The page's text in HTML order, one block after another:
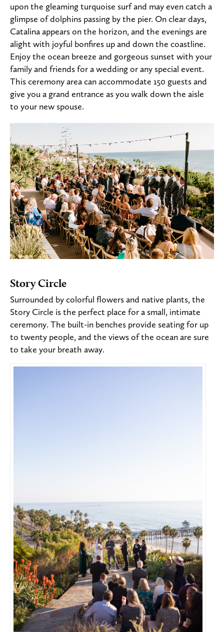
upon the gleaming turquoise surf and may even catch a
glimpse of dolphins passing by the pier. On clear days,
Catalina appears on the horizon, and the evenings are
alight with joyful bonfires up and down the coastline.
Enjoy the ocean breeze and gorgeous sunset with your
family and friends for a wedding or any special event.
This ceremony area can accommodate 150 guests and
give you a grand entrance as you walk down the aisle
to your new spouse.
Story Circle
Surrounded by colorful flowers and native plants, the
Story Circle is the perfect place for a small, intimate
ceremony. The built-in benches provide seating for up
to twenty people, and the views of the ocean are sure
to take your breath away.